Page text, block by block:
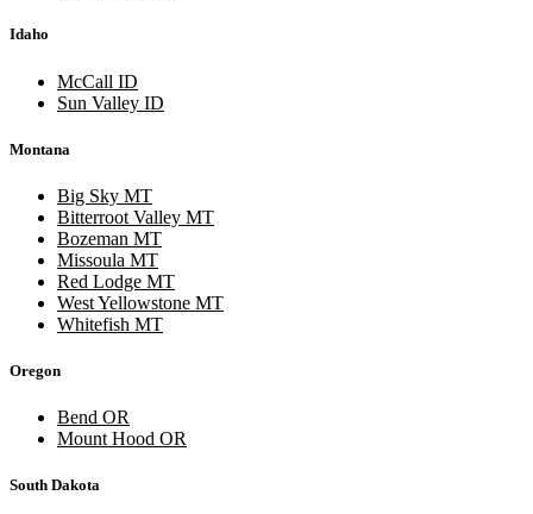
Idaho
McCall ID
Sun Valley ID
Montana
Big Sky MT
Bitterroot Valley MT
Bozeman MT
Missoula MT
Red Lodge MT
West Yellowstone MT
Whitefish MT
Oregon
Bend OR
Mount Hood OR
South Dakota